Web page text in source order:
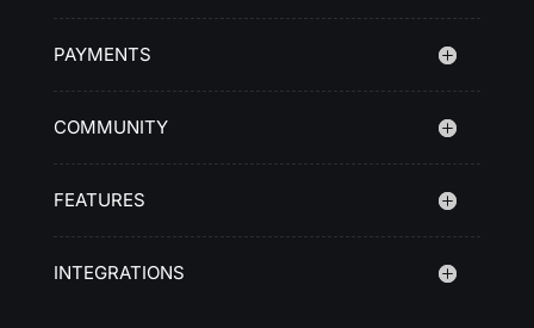
PAYMENTS
COMMUNITY
FEATURES
INTEGRATIONS